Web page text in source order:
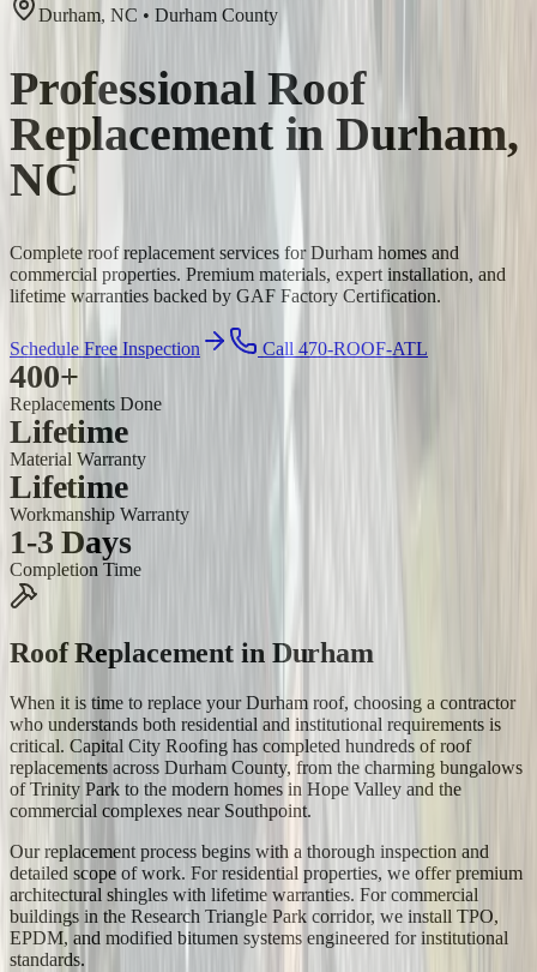
Durham, NC • Durham County
Professional Roof
Replacement in Durham,
NC
Complete roof replacement services for Durham homes and
commercial properties. Premium materials, expert installation, and
lifetime warranties backed by GAF Factory Certification.
Schedule Free Inspection Call 470-ROOF-ATL
400+
Replacements Done
Lifetime
Material Warranty
Lifetime
Workmanship Warranty
1-3 Days
Completion Time
Roof Replacement in Durham
When it is time to replace your Durham roof, choosing a contractor
who understands both residential and institutional requirements is
critical. Capital City Roofing has completed hundreds of roof
replacements across Durham County, from the charming bungalows
of Trinity Park to the modern homes in Hope Valley and the
commercial complexes near Southpoint.
Our replacement process begins with a thorough inspection and
detailed scope of work. For residential properties, we offer premium
architectural shingles with lifetime warranties. For commercial
buildings in the Research Triangle Park corridor, we install TPO,
EPDM, and modified bitumen systems engineered for institutional
standards.